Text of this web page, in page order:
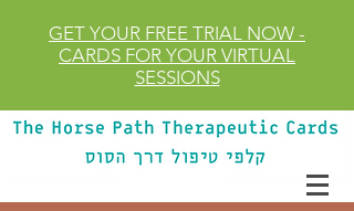
GET YOUR FREE TRIAL NOW -
CARDS FOR YOUR VIRTUAL
SESSIONS